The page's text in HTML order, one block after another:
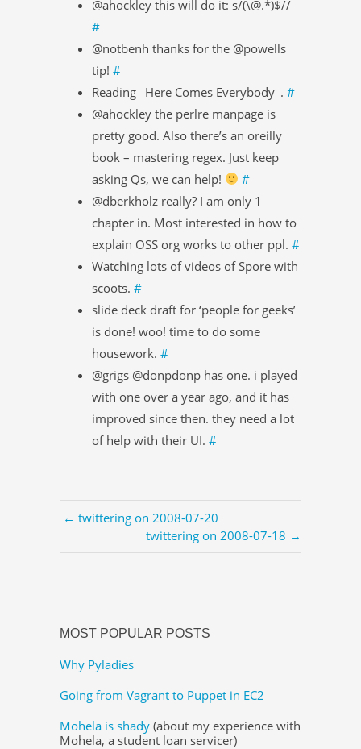
@ahockley this will do it: s/(\@.*)$//
#
@notbenh thanks for the @powells
tip! #
Reading _Here Comes Everybody_. #
@ahockley the perlre manpage is
pretty good. Also there’s an oreilly
book – mastering regex. Just keep
asking Qs, we can help!
#
@dberkholz really? I am only 1
chapter in. Most interested in how to
explain OSS org works to other ppl. #
Watching lots of videos of Spore with
scoots. #
slide deck draft for ‘people for geeks’
is done! woo! time to do some
housework. #
@grigs @donpdonp has one. i played
with one over a year ago, and it has
improved since then. they need a lot
of help with their UI. #
← twittering on 2008-07-20
twittering on 2008-07-18 →
MOST POPULAR POSTS
Why Pyladies
Going from Vagrant to Puppet in EC2
Mohela is shady (about my experience with
Mohela, a student loan servicer)